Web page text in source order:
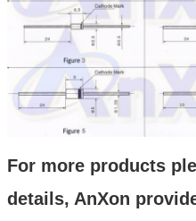
For more products
details, AnXon